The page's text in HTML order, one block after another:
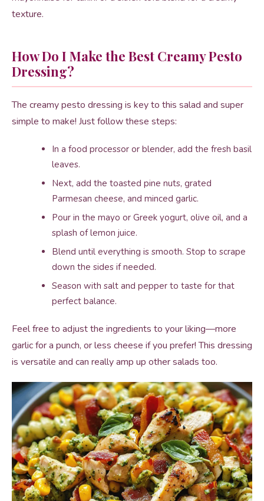
texture.
How Do I Make the Best Creamy Pesto
Dressing?
The creamy pesto dressing is key to this salad and super
simple to make! Just follow these steps:
In a food processor or blender, add the fresh basil
leaves.
Next, add the toasted pine nuts, grated
Parmesan cheese, and minced garlic.
Pour in the mayo or Greek yogurt, olive oil, and a
splash of lemon juice.
Blend until everything is smooth. Stop to scrape
down the sides if needed.
Season with salt and pepper to taste for that
perfect balance.
Feel free to adjust the ingredients to your liking—more
garlic for a punch, or less cheese if you prefer! This dressing
is versatile and can really amp up other salads too.